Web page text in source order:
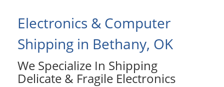
Electronics & Computer
Shipping in Bethany, OK
We Specialize In Shipping
Delicate & Fragile Electronics